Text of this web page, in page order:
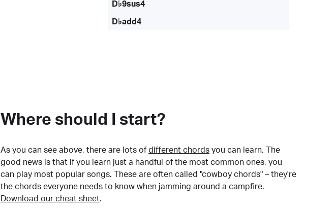
D♭9sus4
D♭add4
Where should I start?
As you can see above, there are lots of different chords you can learn. The
good news is that if you learn just a handful of the most common ones, you
can play most popular songs. These are often called "cowboy chords" – they're
the chords everyone needs to know when jamming around a campfire.
Download our cheat sheet.